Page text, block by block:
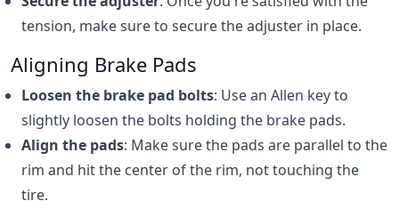
tension, make sure to secure the adjuster in place.
Aligning Brake Pads
Loosen the brake pad bolts: Use an Allen key to
slightly loosen the bolts holding the brake pads.
Align the pads: Make sure the pads are parallel to the
rim and hit the center of the rim, not touching the
tire.